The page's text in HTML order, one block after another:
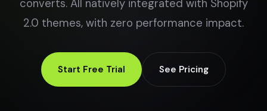
converts. All natively integrated with Shopify
2.0 themes, with zero performance impact.
Start Free Trial See Pricing